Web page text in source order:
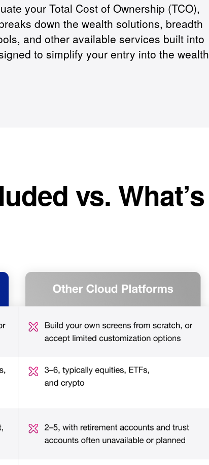
your Total Cost of Ownership (TCO),
down the wealth solutions, breadth
and other available services built into
to simplify your entry into the wealth
vs. What’s